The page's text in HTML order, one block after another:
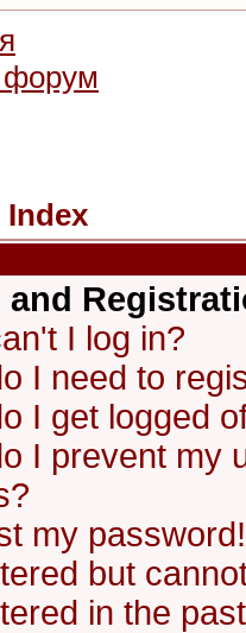
Index
and
I log in?
I need to
I get logged
I prevent my
my password!
but
in the